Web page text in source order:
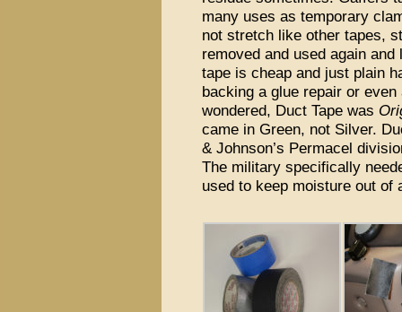
many uses as temporary
not stretch like other tapes,
removed and used again
tape is cheap and just plain
backing a glue repair or
wondered, Duct Tape was
came in Green, not Silver.
& Johnson’s Permacel
The military specifically
used to keep moisture out of